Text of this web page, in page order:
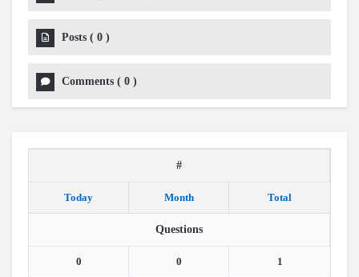
Posts ( 0 )
Comments ( 0 )
#
Today Month Total
Questions
0 0 1